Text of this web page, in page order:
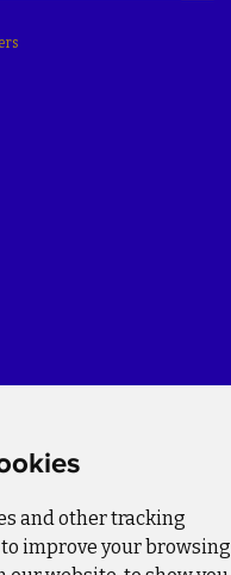
and other tracking
improve your browsing